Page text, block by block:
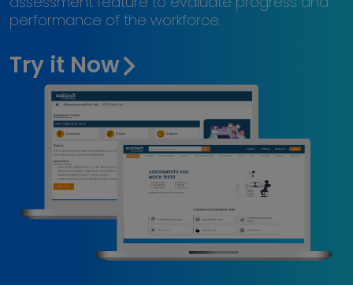
performance of the workforce.
Try it Now